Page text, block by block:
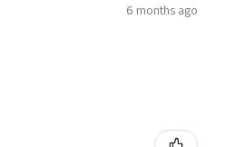
6 months ago